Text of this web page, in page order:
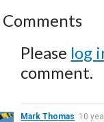
Comments
Please log
comment.
Mark Thomas 10